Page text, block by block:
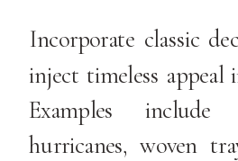
Incorporate classic
inject timeless appeal
Examples include
hurricanes, woven